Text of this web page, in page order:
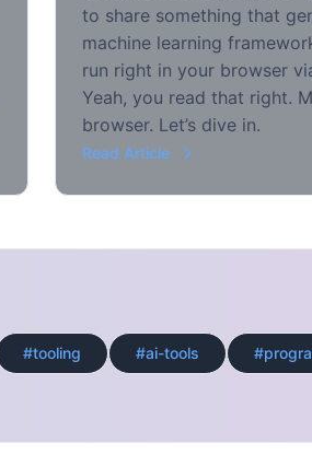
to share something that
machine learning
run right in your browser
Yeah, you read that right.
browser. Let’s dive in.
Read Article
#tooling #ai-tools